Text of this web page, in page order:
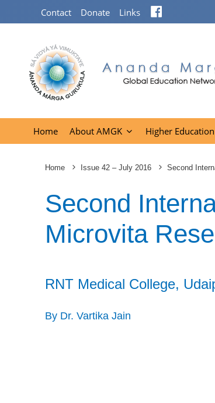
Contact Donate Links
Home About AMGK Higher Education
Home Issue 42 – July 2016 Second
Second
Microvita
RNT Medical College,
By Dr. Vartika Jain